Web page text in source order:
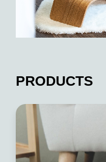
PRODUCTS